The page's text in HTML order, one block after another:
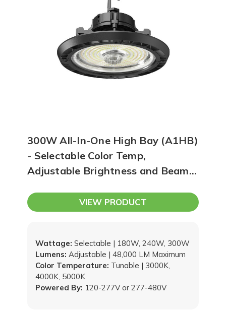
300W All-In-One High Bay (A1HB)
- Selectable Color Temp,
Adjustable Brightness and Beam
VIEW PRODUCT
Powered By: 120-277V or 277-480V
Wattage: Selectable | 180W, 240W, 300W
Lumens: Adjustable | 48,000 LM Maximum
Color Temperature: Tunable | 3000K,
4000K, 5000K